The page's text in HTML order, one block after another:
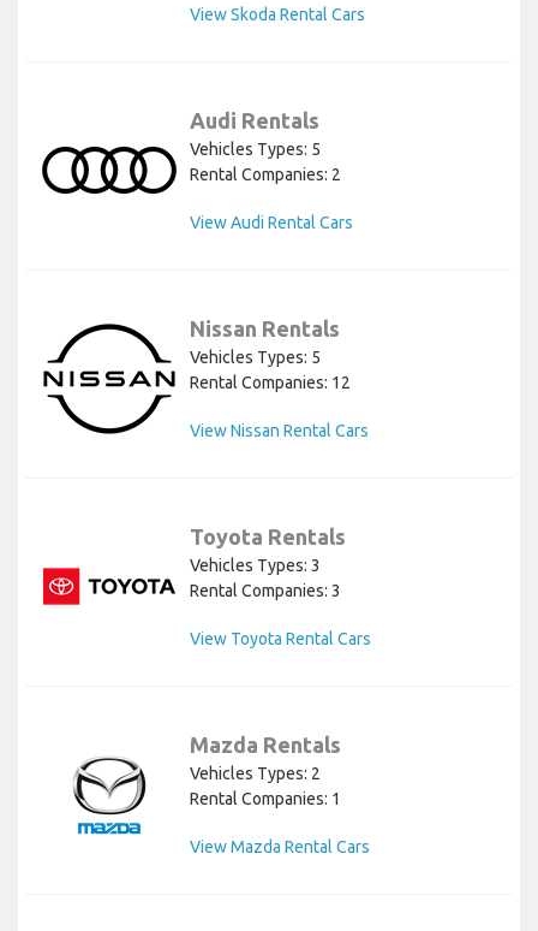
View Skoda Rental Cars
Audi Rentals
Vehicles Types: 5
Rental Companies: 2
View Audi Rental Cars
Nissan Rentals
Vehicles Types: 5
Rental Companies: 12
View Nissan Rental Cars
Toyota Rentals
Vehicles Types: 3
Rental Companies: 3
View Toyota Rental Cars
Mazda Rentals
Vehicles Types: 2
Rental Companies: 1
View Mazda Rental Cars